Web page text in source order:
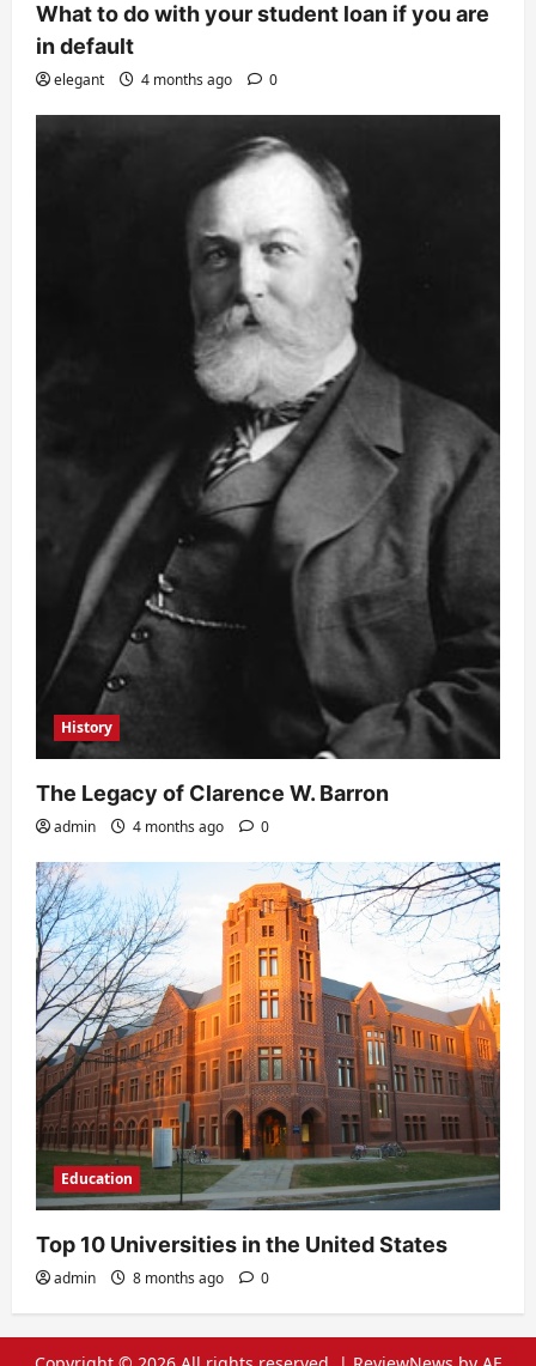
What to do with your student loan if you are
in default
elegant 4 months ago 0
History
The Legacy of Clarence W. Barron
admin 4 months ago 0
Education
Top 10 Universities in the United States
admin 8 months ago 0